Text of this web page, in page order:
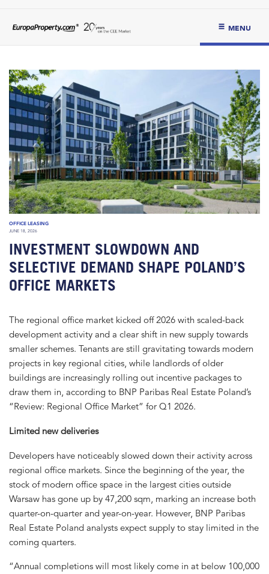
MENU
OFFICE LEASING
JUNE 18, 2026
INVESTMENT SLOWDOWN AND
SELECTIVE DEMAND SHAPE POLAND’S
OFFICE MARKETS
The regional office market kicked off 2026 with scaled-back
development activity and a clear shift in new supply towards
smaller schemes. Tenants are still gravitating towards modern
projects in key regional cities, while landlords of older
buildings are increasingly rolling out incentive packages to
draw them in, according to BNP Paribas Real Estate Poland’s
“Review: Regional Office Market” for Q1 2026.
Limited new deliveries
Developers have noticeably slowed down their activity across
regional office markets. Since the beginning of the year, the
stock of modern office space in the largest cities outside
Warsaw has gone up by 47,200 sqm, marking an increase both
quarter-on-quarter and year-on-year. However, BNP Paribas
Real Estate Poland analysts expect supply to stay limited in the
coming quarters.
“Annual completions will most likely come in at below 100,000